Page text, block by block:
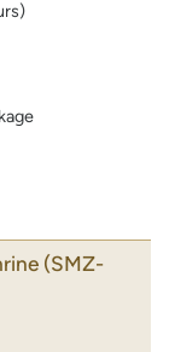
(SMZ-